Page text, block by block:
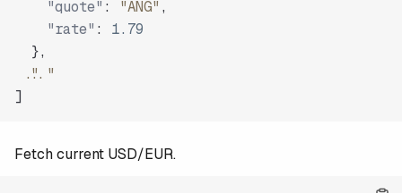
"quote" : "ANG" ,
"rate" :
1.79
},
"..."
]
Fetch current USD/EUR.